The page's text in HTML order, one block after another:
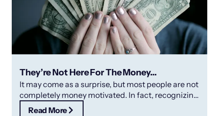
They’re Not Here For The Money…
It may come as a surprise, but most people are not
completely money motivated. In fact, recognizing
and rewarding your
Read More